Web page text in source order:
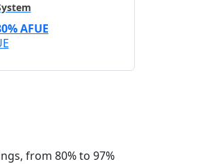
AFUE
from 80% to 97%